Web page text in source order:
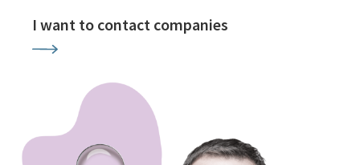
I want to contact companies